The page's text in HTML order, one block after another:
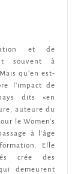
et de
souvent à
qu'en est-
l'impact de
dits «en
auteure du
le Women's
à l'âge
Elle
crée des
demeurent